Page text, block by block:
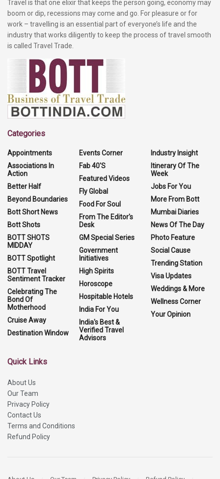
Travel is that one elixir that keeps the person going, economy may
boom or dip, recessions may come and go. For pleasure or for
work – travelling is an essential part of everyone’s life and the
industry that works diligently to keep the process of travel smooth
is called Travel Trade.
Categories
Appointments
Associations In
Action
Better Half
Beyond Boundaries
Bott Short News
Bott Shots
BOTT SHOTS
MIDDAY
BOTT Spotlight
BOTT Travel
Sentiment Tracker
Celebrating The
Bond Of
Motherhood
Cruise Away
Destination Window
Events Corner
Fab 40'S
Featured Videos
Fly Global
Food For Soul
From The Editor's
Desk
GM Special Series
Government
Initiatives
High Spirits
Horoscope
Hospitable Hotels
India For You
India's Best &
Verified Travel
Advisors
Industry Insight
Itinerary Of The
Week
Jobs For You
More From Bott
Mumbai Diaries
News Of The Day
Photo Feature
Social Cause
Trending Station
Visa Updates
Weddings & More
Wellness Corner
Your Opinion
Quick Links
About Us
Our Team
Privacy Policy
Contact Us
Terms and Conditions
Refund Policy